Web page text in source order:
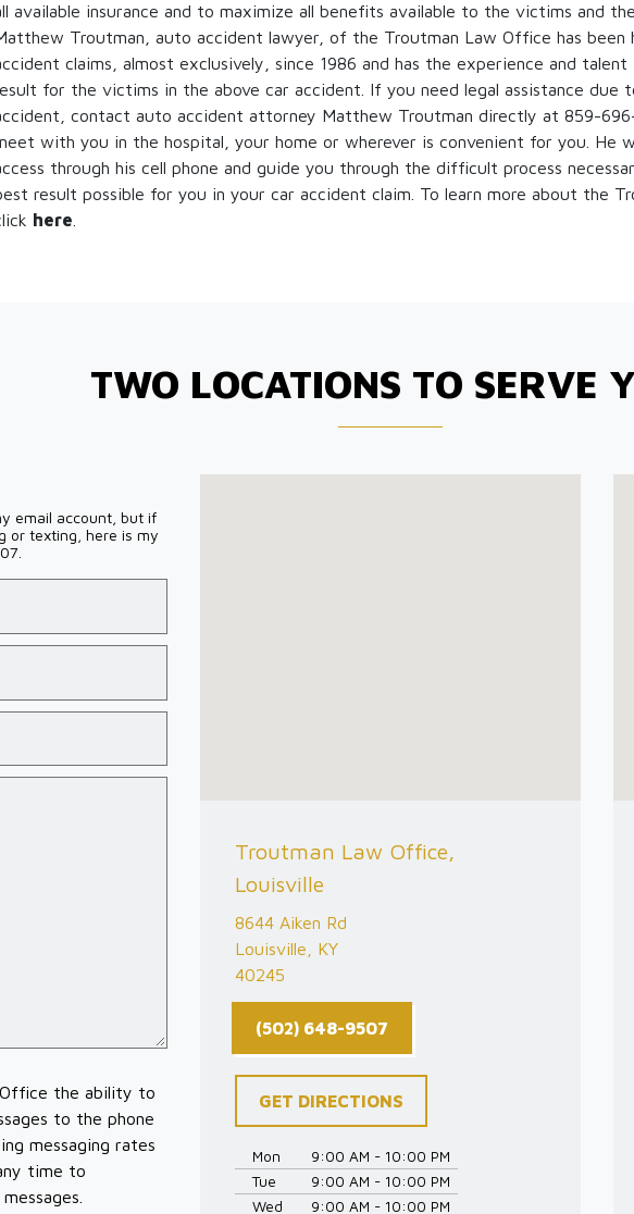
available insurance and to maximize all benefits available to the victims and
Troutman, auto accident lawyer, of the Troutman Law Office has been
claims, almost exclusively, since 1986 and has the experience and
for the victims in the above car accident. If you need legal assistance due
contact auto accident attorney Matthew Troutman directly at 859-
with you in the hospital, your home or wherever is convenient for you. He
through his cell phone and guide you through the difficult process
result possible for you in your car accident claim. To learn more about the
here
TWO LOCATIONS TO SERVE
email account, but if
or texting, here is my
the ability to
to the phone
messaging rates
time to
Troutman Law Office,
Louisville
8644 Aiken Rd
Louisville, KY
40245
(502) 648-9507
GET DIRECTIONS
Mon
9:00 AM - 10:00 PM
Tue
9:00 AM - 10:00 PM
Wed
9:00 AM - 10:00 PM